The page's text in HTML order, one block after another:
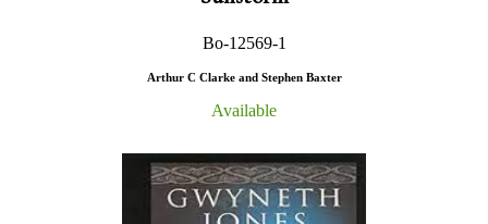
Bo-12569-1
Arthur C Clarke and Stephen Baxter
Available